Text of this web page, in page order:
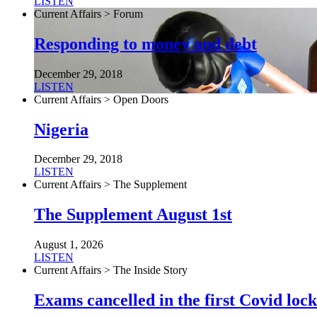
Current Affairs > Forum
Responding to money and debt
December 29, 2018
LISTEN
Current Affairs > Open Doors
Nigeria
December 29, 2018
LISTEN
Current Affairs > The Supplement
The Supplement August 1st
August 1, 2026
LISTEN
Current Affairs > The Inside Story
Exams cancelled in the first Covid